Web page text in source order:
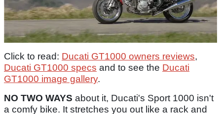
Click to read: Ducati GT1000 owners reviews,
Ducati GT1000 specs and to see the Ducati
GT1000 image gallery.
NO TWO WAYS about it, Ducati's Sport 1000 isn't
a comfy bike. It stretches you out like a rack and